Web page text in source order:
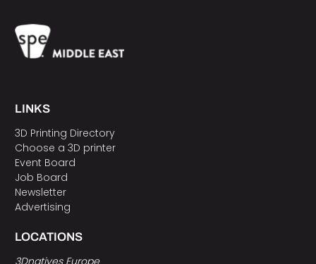
LINKS
3D Printing Directory
Choose a 3D printer
Event Board
Job Board
Newsletter
Advertising
LOCATIONS